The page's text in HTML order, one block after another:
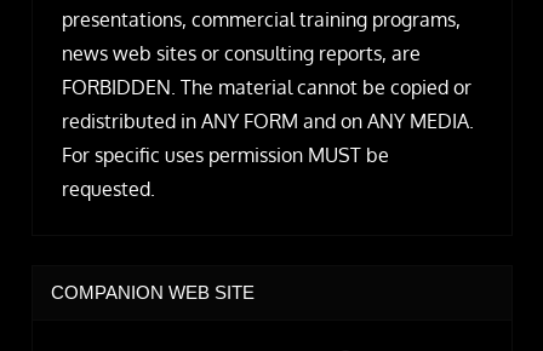
presentations, commercial training programs,
news web sites or consulting reports, are
FORBIDDEN. The material cannot be copied or
redistributed in ANY FORM and on ANY MEDIA.
For specific uses permission MUST be
requested.
COMPANION WEB SITE